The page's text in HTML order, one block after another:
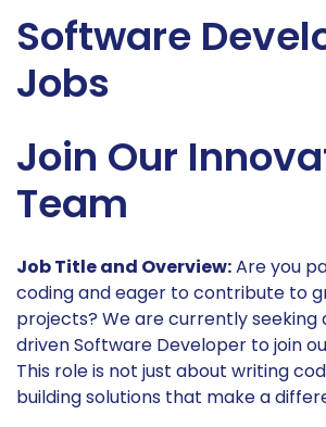
Software
Jobs
Join Our
Team
Job Title and Overview:Are you
coding and eager to contribute to
projects? We are currently seeking
driven Software Developer to join
This role is not just about writing
building solutions that make a